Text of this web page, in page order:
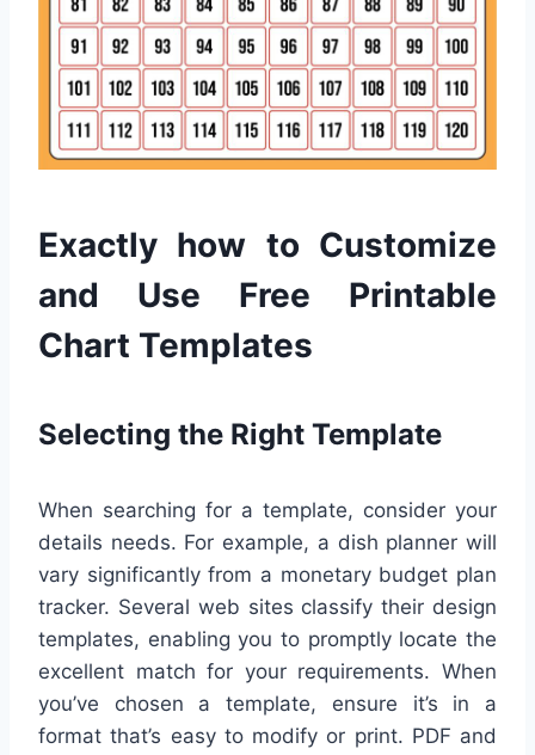
Exactly how to Customize
and Use Free Printable
Chart Templates
Selecting the Right Template
When searching for a template, consider your
details needs. For example, a dish planner will
vary significantly from a monetary budget plan
tracker. Several web sites classify their design
templates, enabling you to promptly locate the
excellent match for your requirements. When
you’ve chosen a template, ensure it’s in a
format that’s easy to modify or print. PDF and